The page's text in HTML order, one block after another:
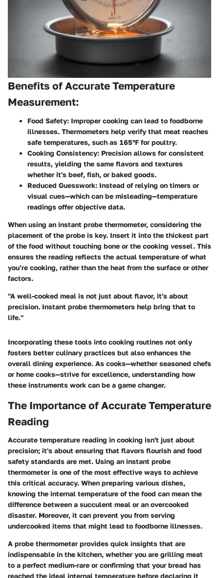
Benefits of Accurate Temperature
Measurement:
Food Safety: Improper cooking can lead to foodborne
illnesses. Thermometers help verify that meat reaches
safe temperatures, such as 165°F for poultry.
Cooking Consistency: Precision allows for consistent
results, yielding the same flavors and textures
whether it's beef, fish, or baked goods.
Reduced Guesswork: Instead of relying on timers or
visual cues—which can be misleading—temperature
readings offer objective data.
When using an instant probe thermometer, considering the
placement of the probe is key. Insert it into the thickest part
of the food without touching bone or the cooking vessel. This
ensures the reading reflects the actual temperature of what
you’re cooking, rather than the heat from the surface or other
factors.
"A well-cooked meal is not just about flavor, it's about
precision. Instant probe thermometers help bring that to
life."
Incorporating these tools into cooking routines not only
fosters better culinary practices but also enhances the
overall dining experience. As cooks—whether seasoned chefs
or home cooks—strive for excellence, understanding how
these instruments work can be a game changer.
The Importance of Accurate Temperature
Reading
Accurate temperature reading in cooking isn't just about
precision; it's about ensuring that flavors flourish and food
safety standards are met. Using an instant probe
thermometer is one of the most effective ways to achieve
this critical accuracy. When preparing various dishes,
knowing the internal temperature of the food can mean the
difference between a succulent meal or an overcooked
disaster. Moreover, it can prevent you from serving
undercooked items that might lead to foodborne illnesses.
A probe thermometer provides quick insights that are
indispensable in the kitchen, whether you are grilling meat
to a perfect medium-rare or confirming that your bread has
reached the ideal internal temperature before declaring it